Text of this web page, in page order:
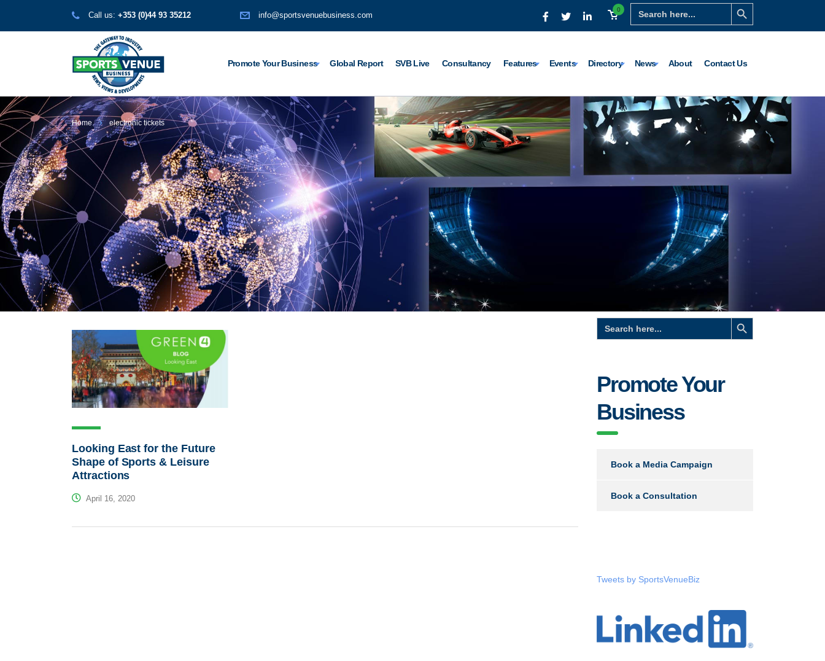
Search
for:
Search Button
0
Call us: +353 (0)44 93 35212 info@sportsvenuebusiness.com
Promote Your Business Global Report SVB Live Consultancy Features Events Directory News About Contact Us
Home electronic tickets
Looking East for the Future
Shape of Sports & Leisure
Attractions
April 16, 2020
Search
for:
Search Button
Promote Your
Business
Book a Media Campaign
Book a Consultation
Tweets by SportsVenueBiz